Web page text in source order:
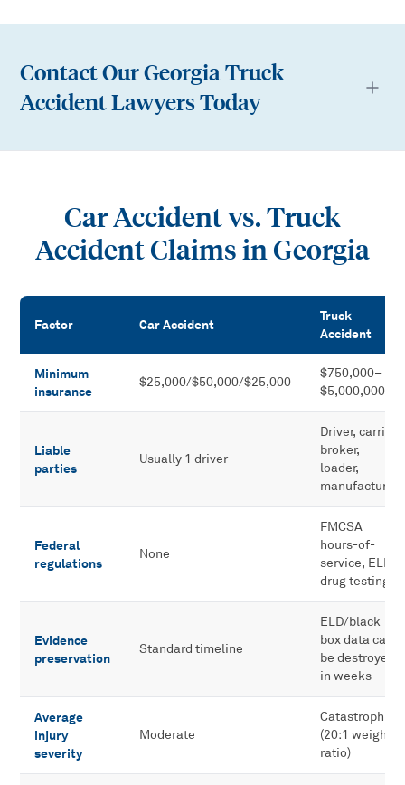
Contact Our Georgia Truck
Accident Lawyers Today
Car Accident vs. Truck
Accident Claims in Georgia
Car Accident vs. Truck Accident Claims in Georgia
Factor Car Accident
Truck
Accident
Minimum
insurance
$25,000/$50,000/$25,000
$750,000–
$5,000,000
Liable
parties
Usually 1 driver
Driver, carrier,
broker,
loader,
manufacturer
Federal
regulations
None
FMCSA
hours-of-
service, ELD,
drug testing
Evidence
preservation
Standard timeline
ELD/black
box data can
be destroyed
in weeks
Average
injury
severity
Moderate
Catastrophic
(20:1 weight
ratio)